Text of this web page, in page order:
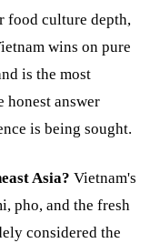
food culture depth,
wins on pure
is the most
honest answer
is being sought.
Asia? Vietnam's
pho, and the fresh
considered the